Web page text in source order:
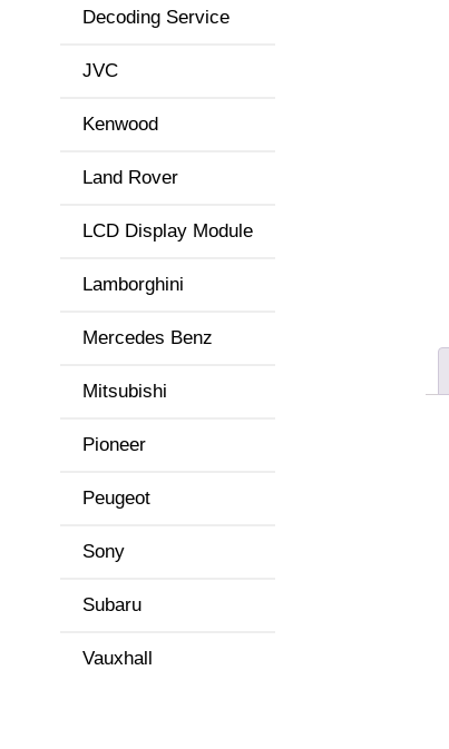
Decoding Service
JVC
Kenwood
Land Rover
LCD Display Module
Lamborghini
Mercedes Benz
Mitsubishi
Pioneer
Peugeot
Sony
Subaru
Vauxhall